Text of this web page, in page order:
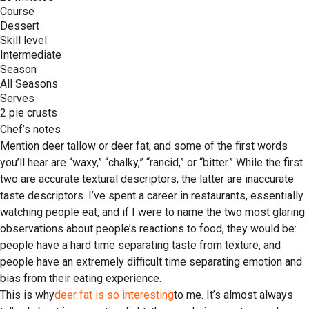
Course
Dessert
Skill level
Intermediate
Season
All Seasons
Serves
2 pie crusts
Chef’s notes
Mention deer tallow or deer fat, and some of the first words
you’ll hear are “waxy,” “chalky,” “rancid,” or “bitter.” While the first
two are accurate textural descriptors, the latter are inaccurate
taste descriptors. I’ve spent a career in restaurants, essentially
watching people eat, and if I were to name the two most glaring
observations about people’s reactions to food, they would be:
people have a hard time separating taste from texture, and
people have an extremely difficult time separating emotion and
bias from their eating experience.
This is whydeer fat is so interestingto me. It’s almost always